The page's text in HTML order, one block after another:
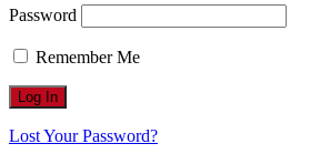
Password
Remember Me
Lost Your Password?